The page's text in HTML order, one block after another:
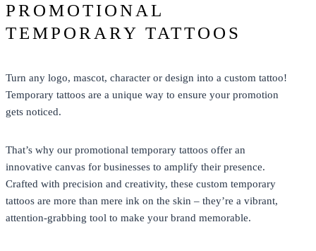
PROMOTIONAL
TEMPORARY TATTOOS
Turn any logo, mascot, character or design into a custom tattoo!
Temporary tattoos are a unique way to ensure your promotion
gets noticed.
That’s why our promotional temporary tattoos offer an
innovative canvas for businesses to amplify their presence.
Crafted with precision and creativity, these custom temporary
tattoos are more than mere ink on the skin – they’re a vibrant,
attention-grabbing tool to make your brand memorable.